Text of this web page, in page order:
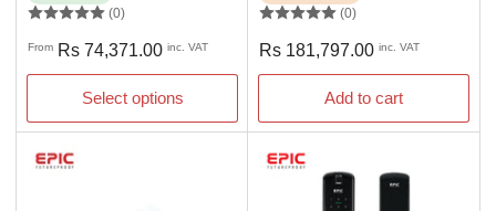
(0)
Regular
price
From Rs 74,371.00 inc. VAT
Select options
(0)
Regular
price
Rs 181,797.00 inc. VAT
Add to cart